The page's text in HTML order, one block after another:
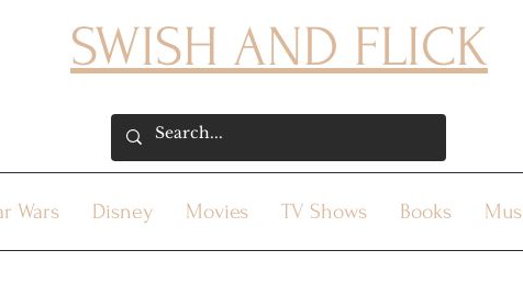
SWISH AND FLICK
Wars Disney Movies TV Shows Books